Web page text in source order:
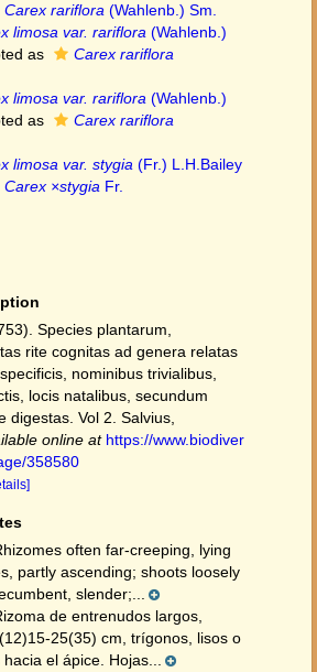
Carex rariflora (Wahlenb.) Sm.
limosa var. rariflora (Wahlenb.)
as
Carex rariflora
limosa var. rariflora (Wahlenb.)
as
Carex rariflora
limosa var. stygia (Fr.) L.H.Bailey
Carex ×stygia Fr.
Species plantarum,
rite cognitas ad genera relatas
nominibus trivialibus,
locis natalibus, secundum
digestas. Vol 2. Salvius,
online at https://www.biodiver
358580
often far-creeping, lying
partly ascending; shoots loosely
slender;...
de entrenudos largos,
25(35) cm, trígonos, lisos o
el ápice. Hojas...